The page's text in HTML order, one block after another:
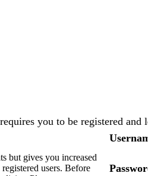
you to be registered
but gives you increased
users. Before